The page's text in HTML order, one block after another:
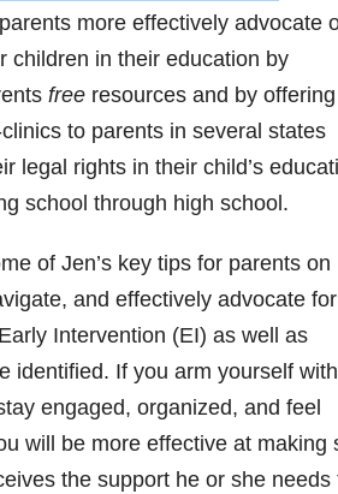
more effectively advocate
children in their education by
freeresources and by
to parents in several states
legal rights in their child’s
school through high school.
of Jen’s key tips for parents on
and effectively advocate for
Intervention (EI) as well as
identified. If you arm yourself with
engaged, organized, and feel
will be more effective at making
the support he or she needs